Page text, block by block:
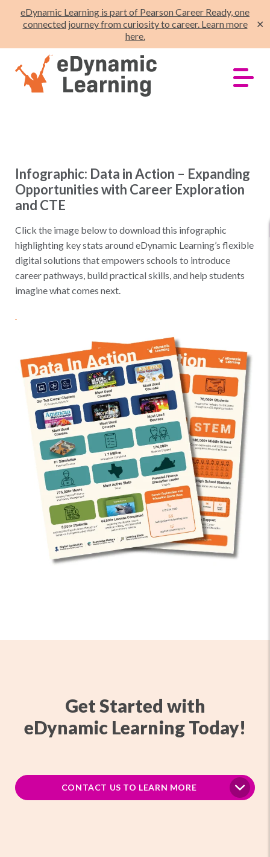
eDynamic Learning is part of Pearson Career Ready, one
connected journey from curiosity to career. Learn more
here.
✕
Infographic: Data in Action – Expanding
Opportunities with Career Exploration
and CTE
Click the image below to download this infographic
highlighting key stats around eDynamic Learning’s flexible
digital solutions that empowers schools to introduce
career pathways, build practical skills, and help students
imagine what comes next.
Get Started with
eDynamic Learning Today!
CONTACT US TO LEARN MORE